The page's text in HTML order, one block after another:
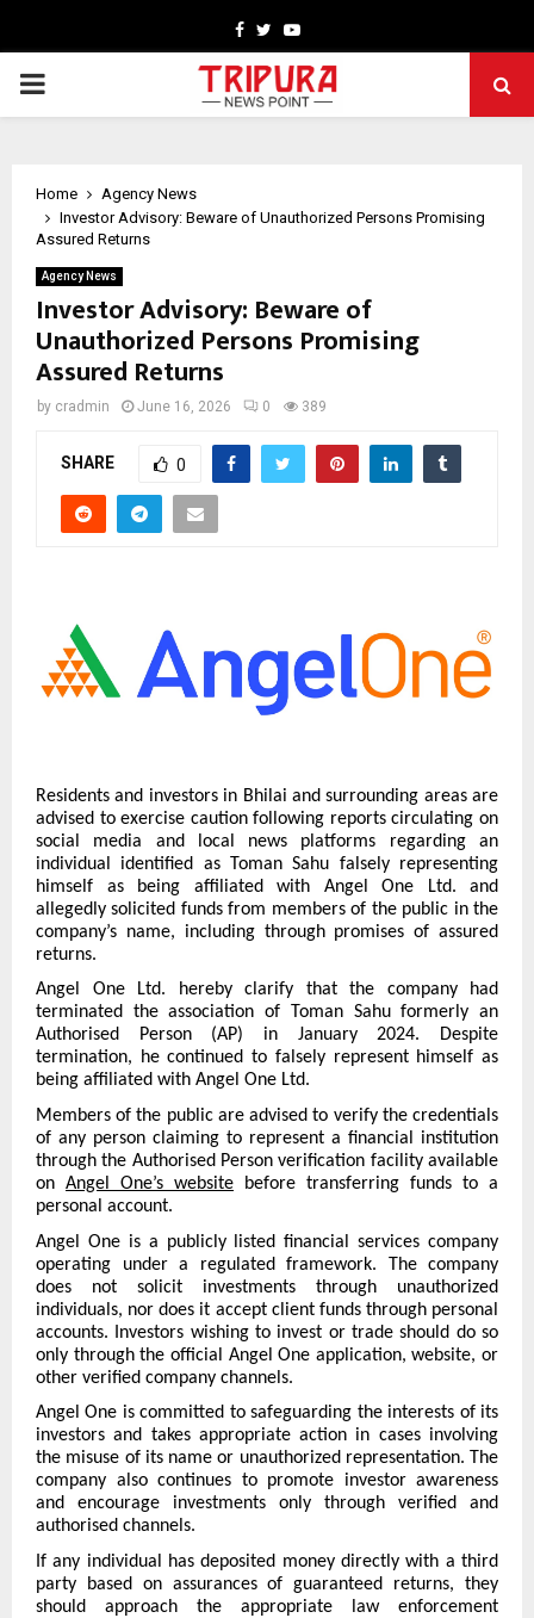
Facebook
TwitterYoutube
PRIMARY
Home
Agency News
Investor Advisory: Beware of Unauthorized Persons Promising
Assured Returns
Agency News
Investor Advisory: Beware of
Unauthorized Persons Promising
Assured Returns
by cradmin June 16, 2026 0 389
SHARE 0
Residents and investors in Bhilai and surrounding areas are
advised to exercise caution following reports circulating on
social media and local news platforms regarding an
individual identified as Toman Sahu falsely representing
himself as being affiliated with Angel One Ltd. and
allegedly solicited funds from members of the public in the
company’s name, including through promises of assured
returns.
Angel One Ltd. hereby clarify that the company had
terminated the association of Toman Sahu formerly an
Authorised Person (AP) in January 2024. Despite
termination, he continued to falsely represent himself as
being affiliated with Angel One Ltd.
Members of the public are advised to verify the credentials
of any person claiming to represent a financial institution
through the Authorised Person verification facility available
on Angel One’s website before transferring funds to a
personal account.
Angel One is a publicly listed financial services company
operating under a regulated framework. The company
does not solicit investments through unauthorized
individuals, nor does it accept client funds through personal
accounts. Investors wishing to invest or trade should do so
only through the official Angel One application, website, or
other verified company channels.
Angel One is committed to safeguarding the interests of its
investors and takes appropriate action in cases involving
the misuse of its name or unauthorized representation. The
company also continues to promote investor awareness
and encourage investments only through verified and
authorised channels.
If any individual has deposited money directly with a third
party based on assurances of guaranteed returns, they
should approach the appropriate law enforcement